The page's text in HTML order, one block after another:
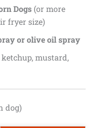
Dogs(or more
fryer size)
or olive oil spray
ketchup, mustard,
dog)